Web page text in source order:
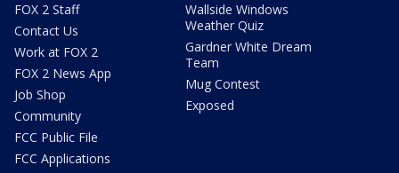
FOX 2 Staff
Contact Us
Work at FOX 2
FOX 2 News App
Job Shop
Community
FCC Public File
FCC Applications
Wallside Windows
Weather Quiz
Gardner White Dream
Team
Mug Contest
Exposed